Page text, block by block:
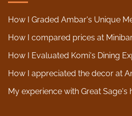
How I Graded Ambar's Unique
How I compared prices at
How I Evaluated Komi's Dining
How I appreciated the decor at
My experience with Great Sage's